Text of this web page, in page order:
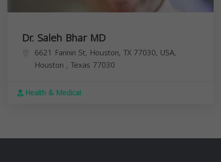
Dr. Saleh Bhar MD
6621 Fannin St, Houston, TX 77030, USA,
Houston , Texas 77030
Health & Medical